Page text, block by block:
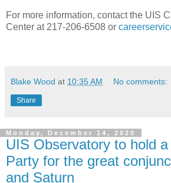
For more information, contact the UIS
Center at 217-206-6508 or
Blake Wood at 10:35 AM No comments:
Share
Monday, December 14, 2020
UIS Observatory to hold
Party for the great
and Saturn